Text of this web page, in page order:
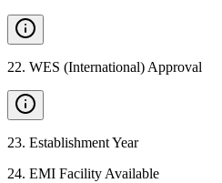
22. WES (International) Approval
23. Establishment Year
24. EMI Facility Available